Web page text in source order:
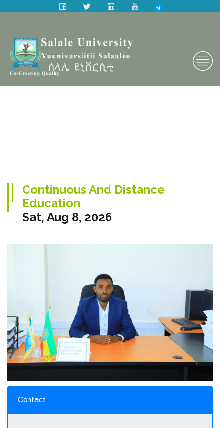
Continuous And Distance
Education
Sat, Aug 8, 2026
Contact